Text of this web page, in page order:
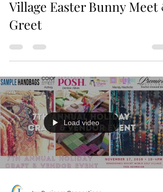
Save the Date! World Golf
Village Easter Bunny Meet &
Greet
Load video